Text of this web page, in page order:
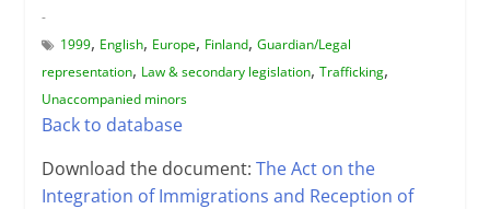
-
1999, English, Europe, Finland, Guardian/Legal
representation, Law & secondary legislation, Trafficking,
Unaccompanied minors
Back to database
Download the document: The Act on the
Integration of Immigrations and Reception of